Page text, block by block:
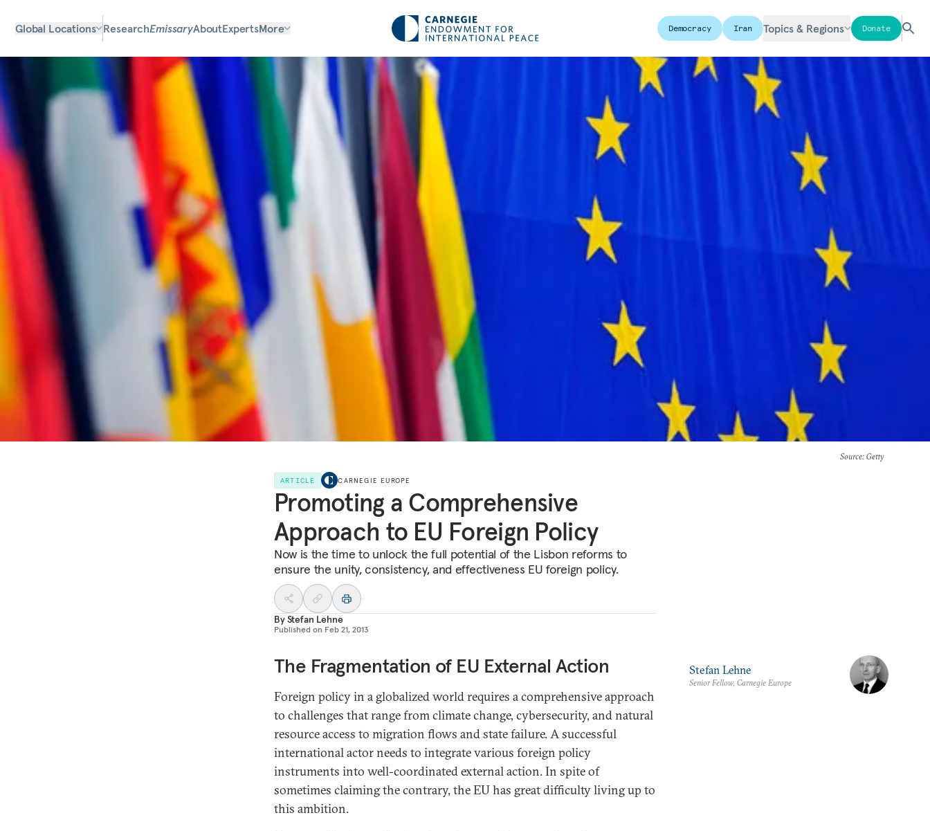
Global Locations ResearchEmissaryAboutExpertsMore Democracy Iran Topics & Regions Donate
Source: Getty
ARTICLE CARNEGIE EUROPE
Promoting a Comprehensive
Approach to EU Foreign Policy
Now is the time to unlock the full potential of the Lisbon reforms to
ensure the unity, consistency, and effectiveness EU foreign policy.
ByStefan Lehne
Published on Feb 21, 2013
The Fragmentation of EU External Action
Foreign policy in a globalized world requires a comprehensive approach
to challenges that range from climate change, cybersecurity, and natural
resource access to migration flows and state failure. A successful
international actor needs to integrate various foreign policy
instruments into well-coordinated external action. In spite of
sometimes claiming the contrary, the EU has great difficulty living up to
this ambition.
Stefan Lehne
Senior Fellow, Carnegie Europe